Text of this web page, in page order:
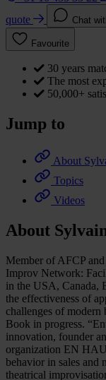
quote
Chat
Favourite
30 years
The most
50,000+
Jump to
About
Topics
Videos
About
Member of AFCP
Improv Network:
in the USA, Canada,
the effectiveness of
challenges of modern
Book in progress.
innovation, founder
organization EN
behavior in sales and
theatrical